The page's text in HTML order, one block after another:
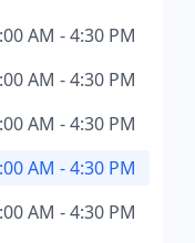
AM - 4:30 PM
AM - 4:30 PM
AM - 4:30 PM
AM - 4:30 PM
AM - 4:30 PM